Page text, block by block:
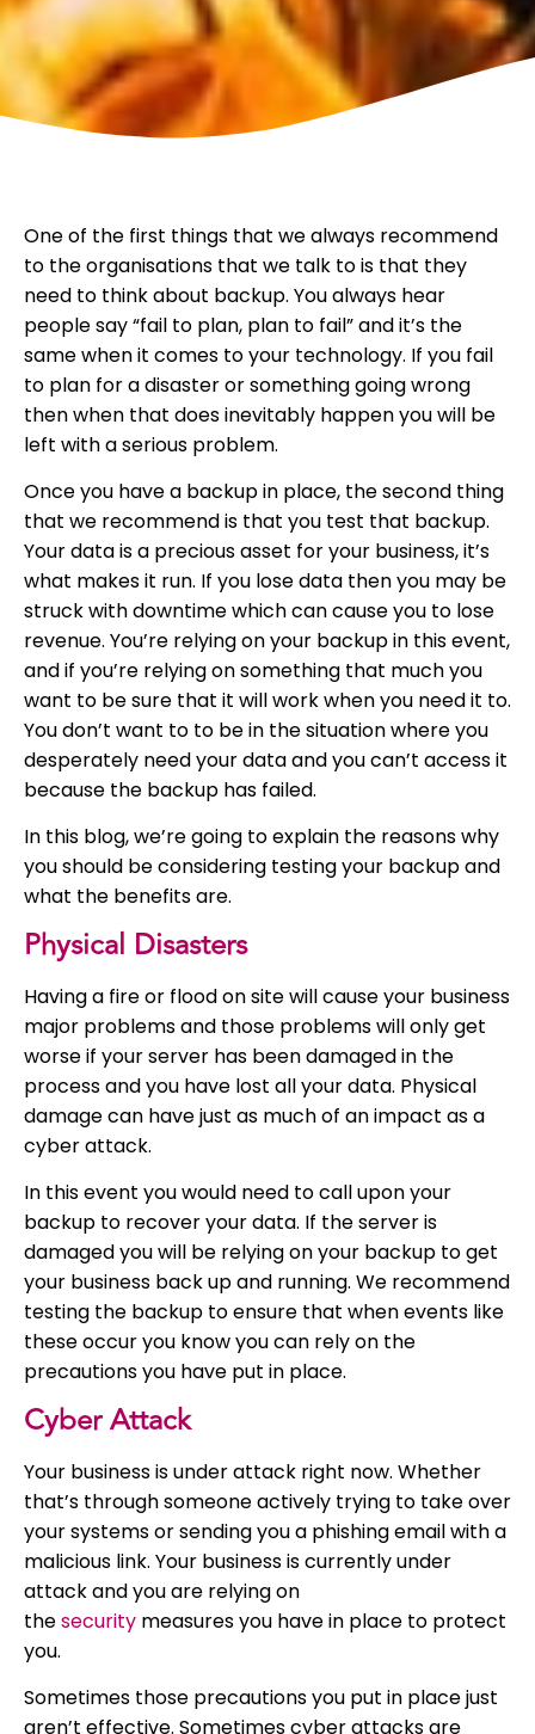
One of the first things that we always recommend
to the organisations that we talk to is that they
need to think about backup. You always hear
people say “fail to plan, plan to fail” and it’s the
same when it comes to your technology. If you fail
to plan for a disaster or something going wrong
then when that does inevitably happen you will be
left with a serious problem.
Once you have a backup in place, the second thing
that we recommend is that you test that backup.
Your data is a precious asset for your business, it’s
what makes it run. If you lose data then you may be
struck with downtime which can cause you to lose
revenue. You’re relying on your backup in this event,
and if you’re relying on something that much you
want to be sure that it will work when you need it to.
You don’t want to to be in the situation where you
desperately need your data and you can’t access it
because the backup has failed.
In this blog, we’re going to explain the reasons why
you should be considering testing your backup and
what the benefits are.
Physical Disasters
Having a fire or flood on site will cause your business
major problems and those problems will only get
worse if your server has been damaged in the
process and you have lost all your data. Physical
damage can have just as much of an impact as a
cyber attack.
In this event you would need to call upon your
backup to recover your data. If the server is
damaged you will be relying on your backup to get
your business back up and running. We recommend
testing the backup to ensure that when events like
these occur you know you can rely on the
precautions you have put in place.
Cyber Attack
Your business is under attack right now. Whether
that’s through someone actively trying to take over
your systems or sending you a phishing email with a
malicious link. Your business is currently under
attack and you are relying on
thesecurity measures you have in place to protect
you.
Sometimes those precautions you put in place just
aren’t effective. Sometimes cyber attacks are